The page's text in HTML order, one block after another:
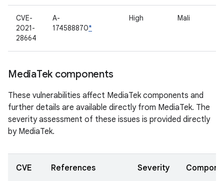
CVE-
2021-
28664
A-
174588870*
High Mali
MediaTek components
These vulnerabilities affect MediaTek components and
further details are available directly from MediaTek. The
severity assessment of these issues is provided directly
by MediaTek.
CVE References Severity